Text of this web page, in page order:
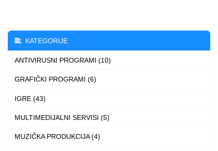
KATEGORIJE
ANTIVIRUSNI PROGRAMI (10)
GRAFIČKI PROGRAMI (6)
IGRE (43)
MULTIMEDIJALNI SERVISI (5)
MUZIČKA PRODUKCIJA (4)